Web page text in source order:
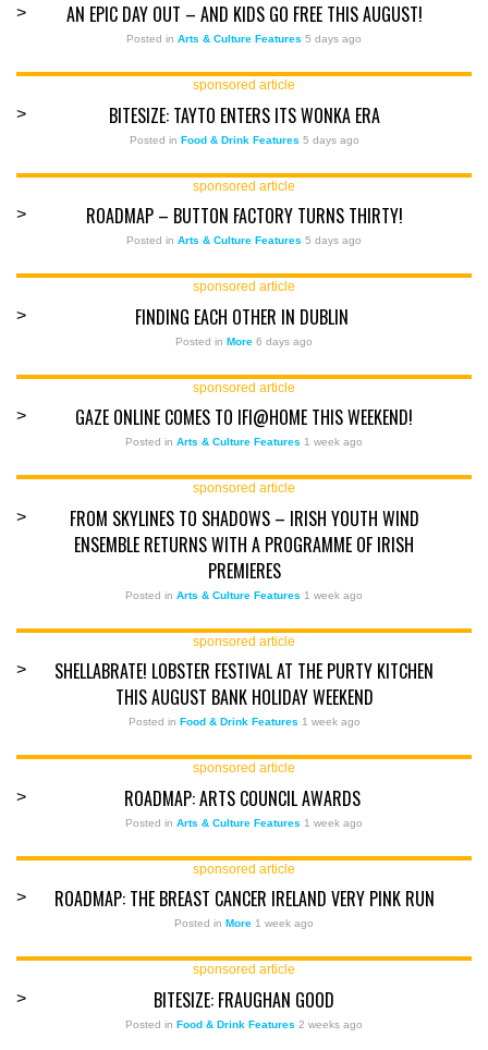
> AN EPIC DAY OUT – AND KIDS GO FREE THIS AUGUST!
Posted in Arts & Culture Features 5 days ago
sponsored article
> BITESIZE: TAYTO ENTERS ITS WONKA ERA
Posted in Food & Drink Features 5 days ago
sponsored article
> ROADMAP – BUTTON FACTORY TURNS THIRTY!
Posted in Arts & Culture Features 5 days ago
sponsored article
> FINDING EACH OTHER IN DUBLIN
Posted in More 6 days ago
sponsored article
> GAZE ONLINE COMES TO IFI@HOME THIS WEEKEND!
Posted in Arts & Culture Features 1 week ago
sponsored article
>
FROM SKYLINES TO SHADOWS – IRISH YOUTH WIND
ENSEMBLE RETURNS WITH A PROGRAMME OF IRISH
PREMIERES
Posted in Arts & Culture Features 1 week ago
sponsored article
>
SHELLABRATE! LOBSTER FESTIVAL AT THE PURTY KITCHEN
THIS AUGUST BANK HOLIDAY WEEKEND
Posted in Food & Drink Features 1 week ago
sponsored article
> ROADMAP: ARTS COUNCIL AWARDS
Posted in Arts & Culture Features 1 week ago
sponsored article
> ROADMAP: THE BREAST CANCER IRELAND VERY PINK RUN
Posted in More 1 week ago
sponsored article
> BITESIZE: FRAUGHAN GOOD
Posted in Food & Drink Features 2 weeks ago